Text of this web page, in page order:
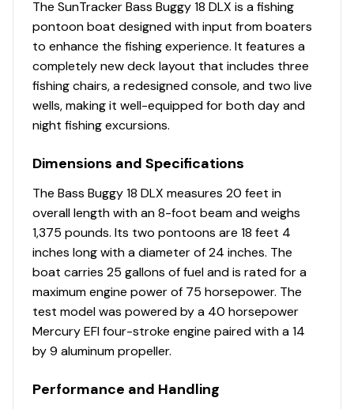
NMMA® certified
NEW 9' (2.74 m) Black SUN TRACKER® QuickLift™
Bimini top w/LED courtesy lights, storage pockets
& protective boot
Integrated LED navigation & anchor lights
4 stainless steel mooring cleats
Port wheelchair-accessible gate
telescoping boarding ladder & grab rails
Fire extinguisher
Horn
Livewell System
NEW forward-console 9-gal. (34.07 L) aerated
livewell w/shutoff valve
Aft 8-gal. (30.28 L) aerated livewell/baitwell
w/shutoff valve, drink holder, rod holder &
Console
The SunTracker Bass Buggy 18 DLX is a fishing
pontoon boat designed with input from boaters
to enhance the fishing experience. It features a
completely new deck layout that includes three
fishing chairs, a redesigned console, and two live
wells, making it well-equipped for both day and
night fishing excursions.
Dimensions and Specifications
The Bass Buggy 18 DLX measures 20 feet in
overall length with an 8-foot beam and weighs
1,375 pounds. Its two pontoons are 18 feet 4
inches long with a diameter of 24 inches. The
boat carries 25 gallons of fuel and is rated for a
maximum engine power of 75 horsepower. The
test model was powered by a 40 horsepower
Mercury EFI four-stroke engine paired with a 14
by 9 aluminum propeller.
Performance and Handling